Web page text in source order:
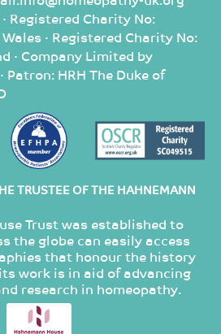
Registered Charity No:
· Registered Charity No:
· Company Limited by
Patron: HRH The Duke of
TRUSTEE OF THE HAHNEMANN
Trust was established to
the globe can easily access
that honour the history
work is in aid of advancing
research in homeopathy.